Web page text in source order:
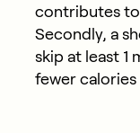
contributes
Secondly, a
skip at least 1
fewer